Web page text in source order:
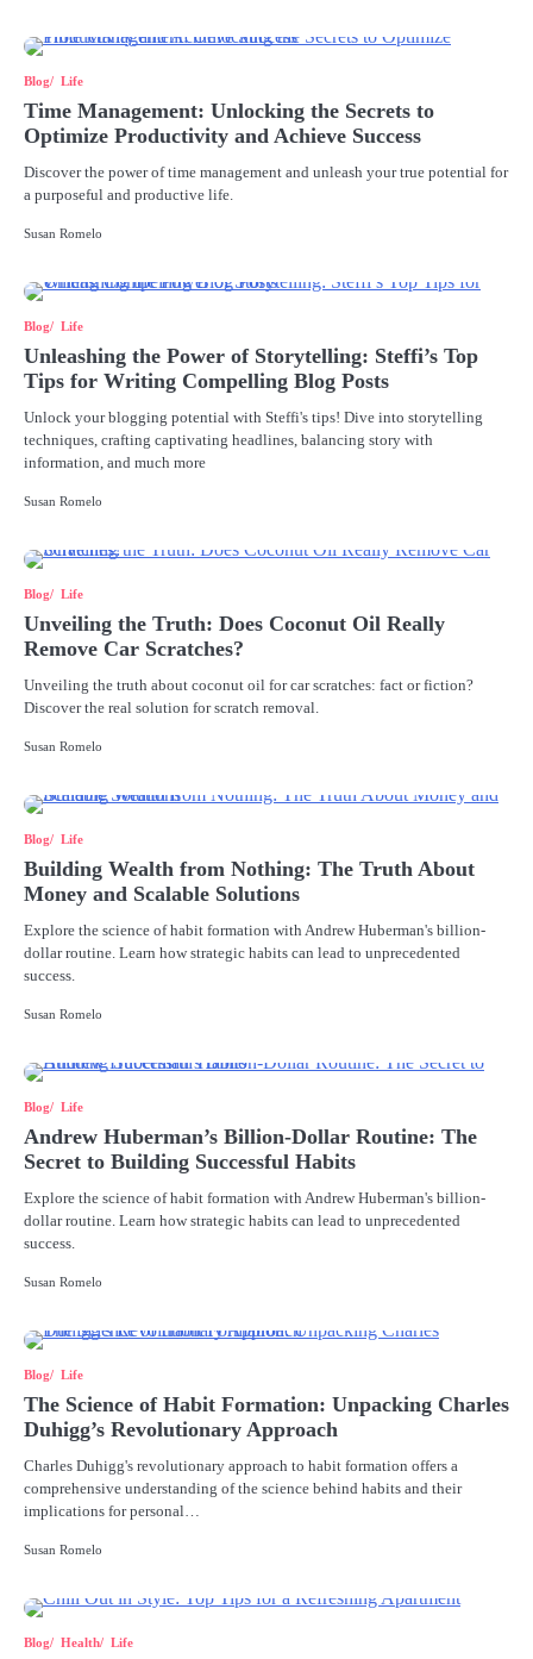
Blog Life
Time Management: Unlocking the Secrets to
Optimize Productivity and Achieve Success
Discover the power of time management and unleash your true potential for
a purposeful and productive life.
Susan Romelo
Blog Life
Unleashing the Power of Storytelling: Steffi’s Top
Tips for Writing Compelling Blog Posts
Unlock your blogging potential with Steffi's tips! Dive into storytelling
techniques, crafting captivating headlines, balancing story with
information, and much more
Susan Romelo
Blog Life
Unveiling the Truth: Does Coconut Oil Really
Remove Car Scratches?
Unveiling the truth about coconut oil for car scratches: fact or fiction?
Discover the real solution for scratch removal.
Susan Romelo
Blog Life
Building Wealth from Nothing: The Truth About
Money and Scalable Solutions
Explore the science of habit formation with Andrew Huberman's billion-
dollar routine. Learn how strategic habits can lead to unprecedented
success.
Susan Romelo
Blog Life
Andrew Huberman’s Billion-Dollar Routine: The
Secret to Building Successful Habits
Explore the science of habit formation with Andrew Huberman's billion-
dollar routine. Learn how strategic habits can lead to unprecedented
success.
Susan Romelo
Blog Life
The Science of Habit Formation: Unpacking Charles
Duhigg’s Revolutionary Approach
Charles Duhigg's revolutionary approach to habit formation offers a
comprehensive understanding of the science behind habits and their
implications for personal…
Susan Romelo
Blog Health Life